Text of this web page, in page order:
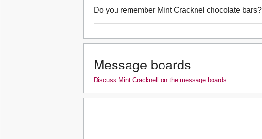
Do you remember Mint Cracknel chocolate bars?
Message boards
Discuss Mint Cracknell on the message boards